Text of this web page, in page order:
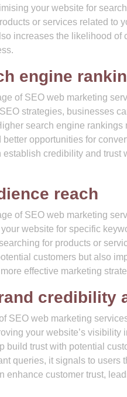
your website for
or services related to
increases the likelihood
engine
of SEO web marketing
strategies, businesses
search engine
better opportunities for
credibility and
reach
of SEO web marketing
website for specific
for products or
customers but also
effective marketing
credibility
SEO web marketing
your website’s
build trust with potential
queries, it signals to
enhance customer trust,